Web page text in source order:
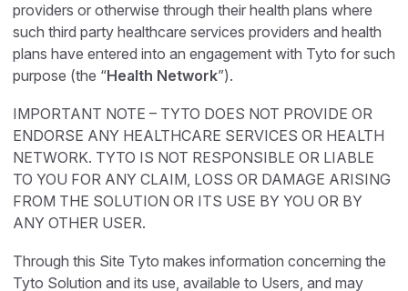
providers or otherwise through their health plans where
such third party healthcare services providers and health
plans have entered into an engagement with Tyto for such
purpose (the “Health Network”).
IMPORTANT NOTE – TYTO DOES NOT PROVIDE OR
ENDORSE ANY HEALTHCARE SERVICES OR HEALTH
NETWORK. TYTO IS NOT RESPONSIBLE OR LIABLE
TO YOU FOR ANY CLAIM, LOSS OR DAMAGE ARISING
FROM THE SOLUTION OR ITS USE BY YOU OR BY
ANY OTHER USER.
Through this Site Tyto makes information concerning the
Tyto Solution and its use, available to Users, and may